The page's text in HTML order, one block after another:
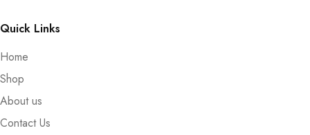
Quick Links
Home
Shop
About us
Contact Us